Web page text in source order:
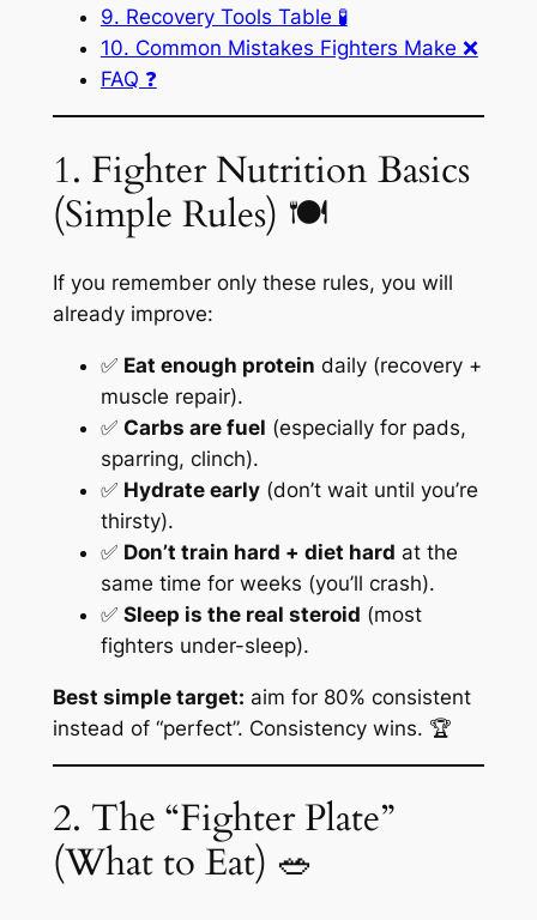
9. Recovery Tools Table 🧪
10. Common Mistakes Fighters Make ❌
FAQ ❓
1. Fighter Nutrition Basics
(Simple Rules) 🍽️
If you remember only these rules, you will
already improve:
✅ Eat enough protein daily (recovery +
muscle repair).
✅ Carbs are fuel (especially for pads,
sparring, clinch).
✅ Hydrate early(don’t wait until you’re
thirsty).
✅ Don’t train hard + diet hard at the
same time for weeks (you’ll crash).
✅ Sleep is the real steroid (most
fighters under-sleep).
Best simple target: aim for 80% consistent
instead of “perfect”. Consistency wins. 🏆
2. The “Fighter Plate”
(What to Eat) 🥗